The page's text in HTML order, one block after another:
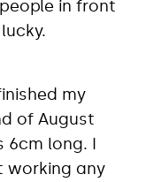
in front
my
of August
long. I
working any